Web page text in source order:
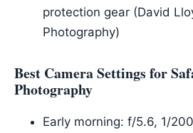
protection gear (David
Photography)
Best Camera Settings for
Photography
Early morning: f/5.6, 1/